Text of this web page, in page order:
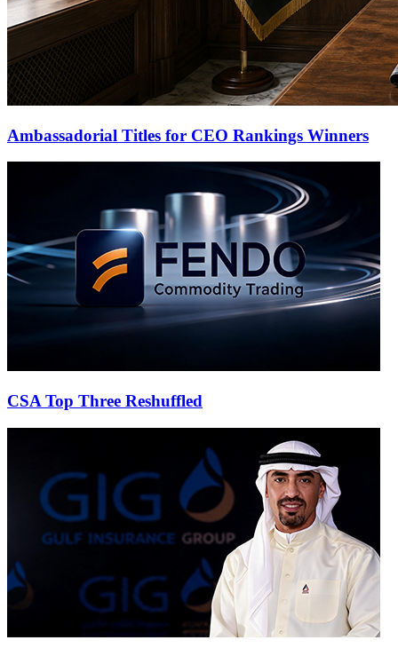
Ambassadorial Titles for CEO Rankings Winners
CSA Top Three Reshuffled